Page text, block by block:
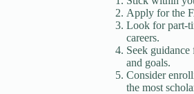
Apply for the
Look for part-
careers.
Seek
and goals.
Consider
the most